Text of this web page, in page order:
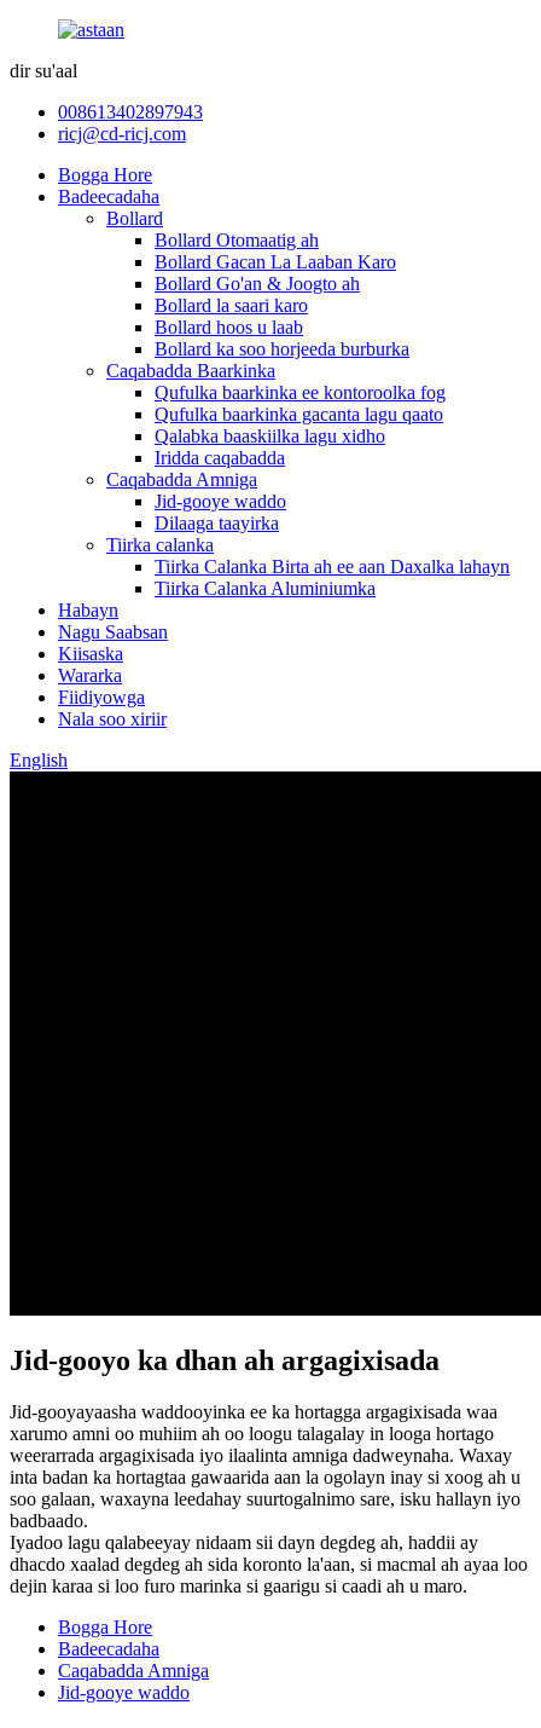
dir su'aal
008613402897943
ricj@cd-ricj.com
Bogga Hore
Badeecadaha
Bollard
Bollard Otomaatig ah
Bollard Gacan La Laaban Karo
Bollard Go'an & Joogto ah
Bollard la saari karo
Bollard hoos u laab
Bollard ka soo horjeeda burburka
Caqabadda Baarkinka
Qufulka baarkinka ee kontoroolka fog
Qufulka baarkinka gacanta lagu qaato
Qalabka baaskiilka lagu xidho
Iridda caqabadda
Caqabadda Amniga
Jid-gooye waddo
Dilaaga taayirka
Tiirka calanka
Tiirka Calanka Birta ah ee aan Daxalka lahayn
Tiirka Calanka Aluminiumka
Habayn
Nagu Saabsan
Kiisaska
Wararka
Fiidiyowga
Nala soo xiriir
English
Jid-gooyo ka dhan ah argagixisada
Jid-gooyayaasha waddooyinka ee ka hortagga argagixisada waa
xarumo amni oo muhiim ah oo loogu talagalay in looga hortago
weerarrada argagixisada iyo ilaalinta amniga dadweynaha. Waxay
inta badan ka hortagtaa gawaarida aan la ogolayn inay si xoog ah u
soo galaan, waxayna leedahay suurtogalnimo sare, isku hallayn iyo
badbaado.
Iyadoo lagu qalabeeyay nidaam sii dayn degdeg ah, haddii ay
dhacdo xaalad degdeg ah sida koronto la'aan, si macmal ah ayaa loo
dejin karaa si loo furo marinka si gaarigu si caadi ah u maro.
Bogga Hore
Badeecadaha
Caqabadda Amniga
Jid-gooye waddo